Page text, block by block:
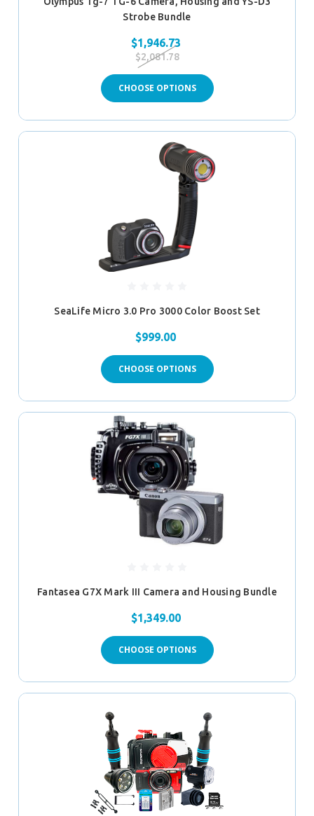
Strobe Bundle
$1,946.73
$2,081.78
CHOOSE OPTIONS
SeaLife Micro 3.0 Pro 3000 Color Boost Set
$999.00
CHOOSE OPTIONS
Fantasea G7X Mark III Camera and Housing Bundle
$1,349.00
CHOOSE OPTIONS